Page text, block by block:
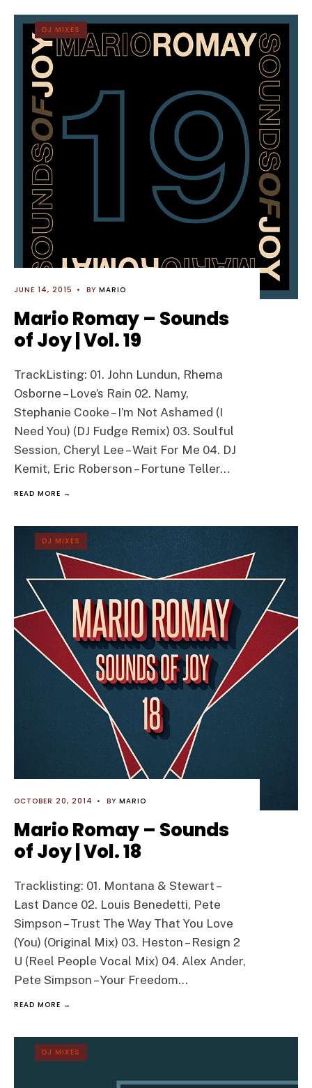
DJ MIXES
JUNE 14, 2015 • BY MARIO
Mario Romay – Sounds
of Joy | Vol. 19
TrackListing: 01. John Lundun, Rhema
Osborne – Love’s Rain 02. Namy,
Stephanie Cooke – I’m Not Ashamed (I
Need You) (DJ Fudge Remix) 03. Soulful
Session, Cheryl Lee – Wait For Me 04. DJ
Kemit, Eric Roberson – Fortune Teller...
READ MORE →
DJ MIXES
OCTOBER 20, 2014 • BY MARIO
Mario Romay – Sounds
of Joy | Vol. 18
Tracklisting: 01. Montana & Stewart –
Last Dance 02. Louis Benedetti, Pete
Simpson – Trust The Way That You Love
(You) (Original Mix) 03. Heston – Resign 2
U (Reel People Vocal Mix) 04. Alex Ander,
Pete Simpson – Your Freedom...
READ MORE →
DJ MIXES